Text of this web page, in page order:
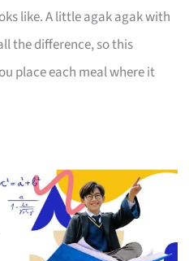
like. A little agak agak with
the difference, so this
place each meal where it